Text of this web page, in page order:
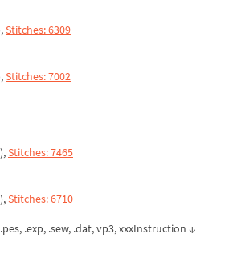
Stitches: 6309
Stitches: 7002
Stitches: 7465
Stitches: 6710
.exp, .sew, .dat, vp3, xxxInstruction ↓